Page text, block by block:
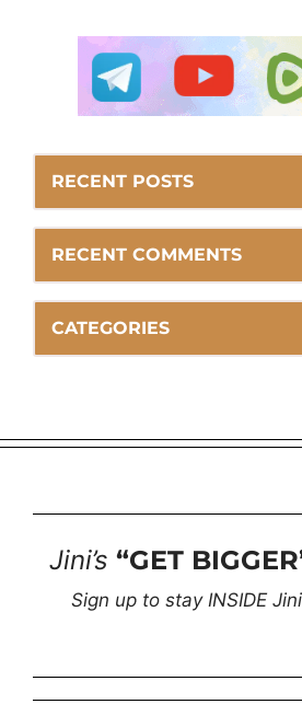
RECENT POSTS
RECENT COMMENTS
CATEGORIES
Jini’s “GET
Sign up to stay INSIDE